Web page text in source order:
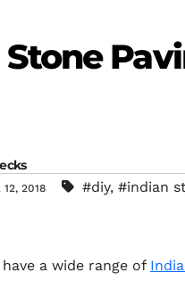
12, 2018 #diy, #indian
a wide range of